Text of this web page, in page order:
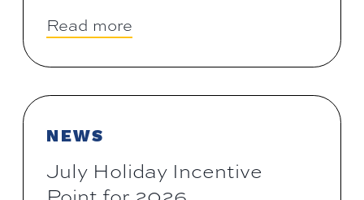
Read more
NEWS
July Holiday Incentive